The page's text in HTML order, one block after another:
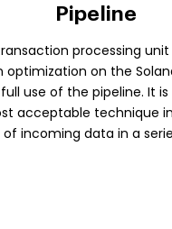
Pipeline
processing
optimization on the
use of the pipeline. It
acceptable technique
incoming data in a